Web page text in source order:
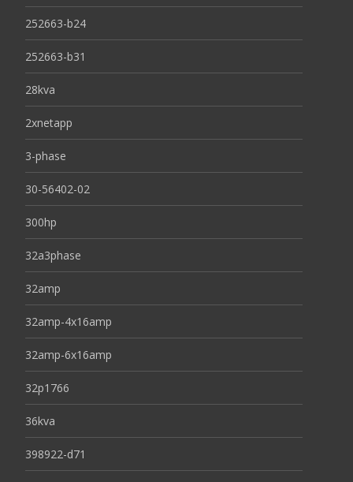
252663-b24
252663-b31
28kva
2xnetapp
3-phase
30-56402-02
300hp
32a3phase
32amp
32amp-4x16amp
32amp-6x16amp
32p1766
36kva
398922-d71